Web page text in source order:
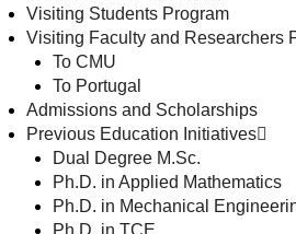
Visiting Students Program
Visiting Faculty and Researchers
To CMU
To Portugal
Admissions and Scholarships
Previous Education Initiatives
Dual Degree M.Sc.
Ph.D. in Applied Mathematics
Ph.D. in Mechanical
Ph.D. in TCE